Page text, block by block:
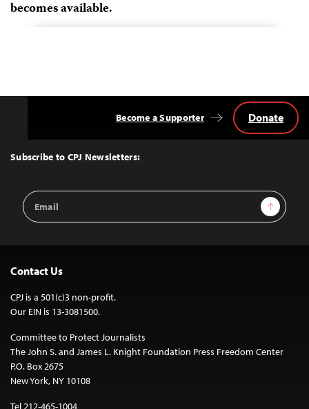
becomes available.
Top
Subscribe to CPJ Newsletters:
Email
Address
Sign Up
Become a Supporter Donate
Contact Us
CPJ is a 501(c)3 non-profit.
Our EIN is 13-3081500.
Committee to Protect Journalists
The John S. and James L. Knight Foundation Press Freedom Center
P.O. Box 2675
New York, NY 10108
Tel 212-465-1004